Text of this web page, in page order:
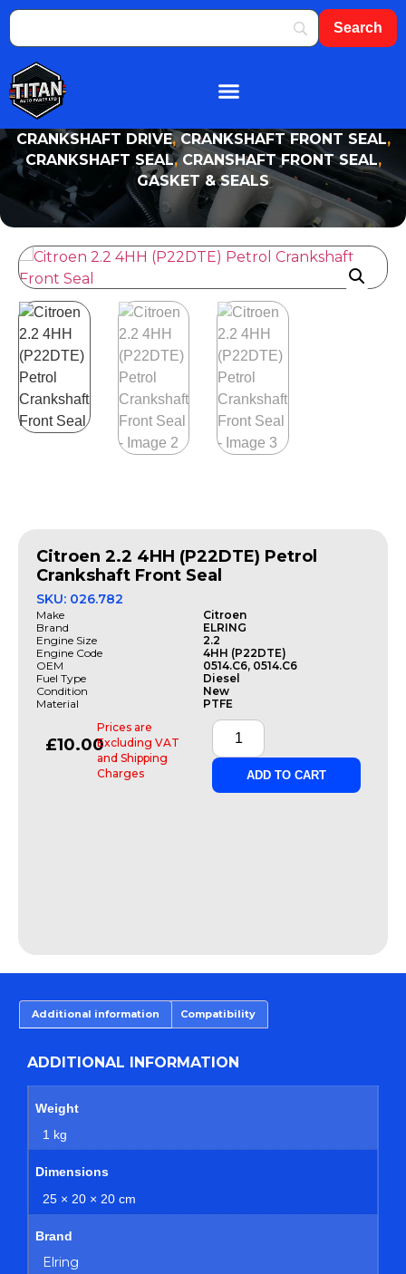
CRANKSHAFT DRIVE, CRANKSHAFT FRONT SEAL,
CRANKSHAFT SEAL, CRANSHAFT FRONT SEAL,
GASKET & SEALS
Citroen 2.2 4HH (P22DTE) Petrol
Crankshaft Front Seal
SKU: 026.782
Make
Citroen
Brand
ELRING
Engine Size
2.2
Engine Code
4HH (P22DTE)
OEM
0514.C6, 0514.C6
Fuel Type
Diesel
Condition
New
Material
PTFE
£10.00
Prices are
Excluding VAT
and Shipping
Charges
ADD TO CART
Additional information Compatibility
ADDITIONAL INFORMATION
Weight
1 kg
Dimensions
25 × 20 × 20 cm
Brand
Elring